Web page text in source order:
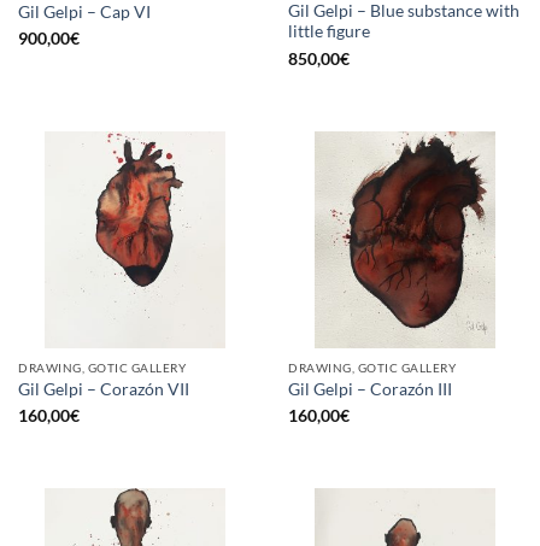
Gil Gelpi – Cap VI
900,00€
Gil Gelpi – Blue substance with
little figure
850,00€
DRAWING, GOTIC GALLERY
Gil Gelpi – Corazón VII
160,00€
DRAWING, GOTIC GALLERY
Gil Gelpi – Corazón III
160,00€